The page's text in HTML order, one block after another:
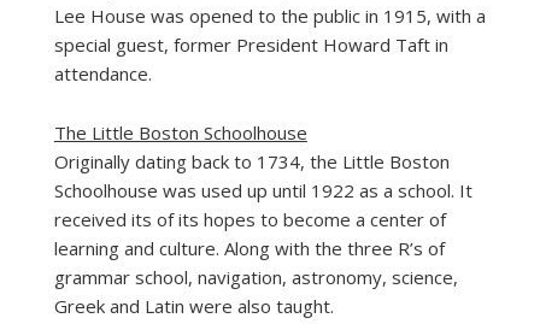
Lee House was opened to the public in 1915, with a
special guest, former President Howard Taft in
attendance.
The Little Boston Schoolhouse
Originally dating back to 1734, the Little Boston
Schoolhouse was used up until 1922 as a school. It
received its of its hopes to become a center of
learning and culture. Along with the three R’s of
grammar school, navigation, astronomy, science,
Greek and Latin were also taught.